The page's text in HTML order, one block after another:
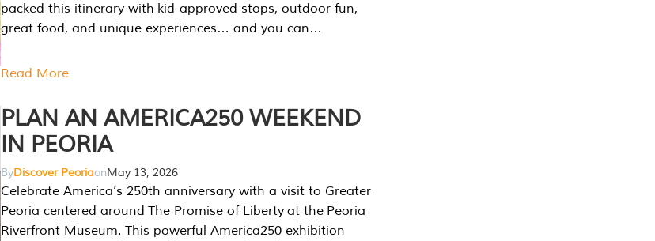
packed this itinerary with kid-approved stops, outdoor fun,
great food, and unique experiences… and you can…
Read More
PLAN AN AMERICA250 WEEKEND
IN PEORIA
ByDiscover PeoriaonMay 13, 2026
Celebrate America’s 250th anniversary with a visit to Greater
Peoria centered around The Promise of Liberty at the Peoria
Riverfront Museum. This powerful America250 exhibition